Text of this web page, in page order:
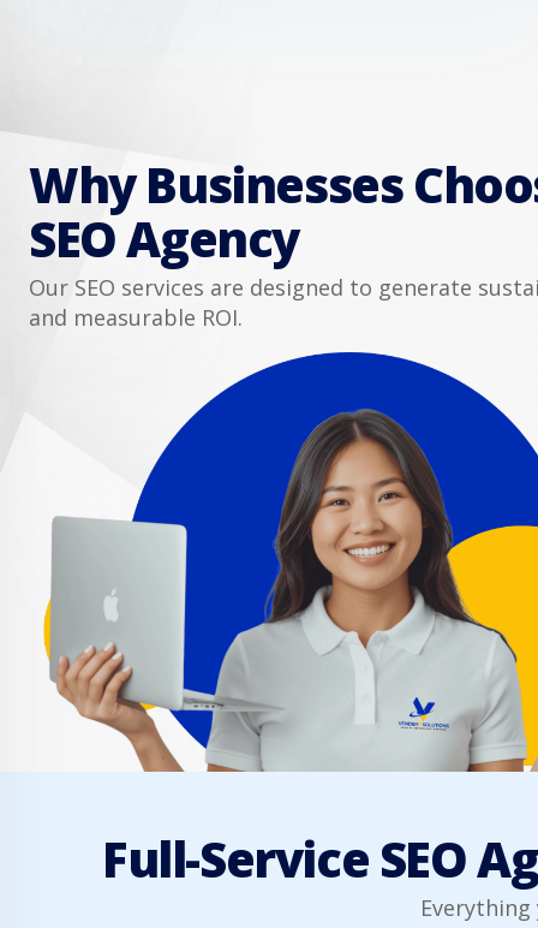
Why Businesses
SEO Agency
Our SEO services are designed to generate
and measurable ROI.
Full-Service SEO